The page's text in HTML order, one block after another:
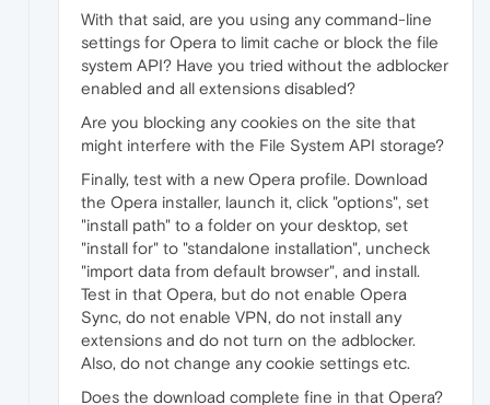
With that said, are you using any command-line
settings for Opera to limit cache or block the file
system API? Have you tried without the adblocker
enabled and all extensions disabled?
Are you blocking any cookies on the site that
might interfere with the File System API storage?
Finally, test with a new Opera profile. Download
the Opera installer, launch it, click "options", set
"install path" to a folder on your desktop, set
"install for" to "standalone installation", uncheck
"import data from default browser", and install.
Test in that Opera, but do not enable Opera
Sync, do not enable VPN, do not install any
extensions and do not turn on the adblocker.
Also, do not change any cookie settings etc.
Does the download complete fine in that Opera?